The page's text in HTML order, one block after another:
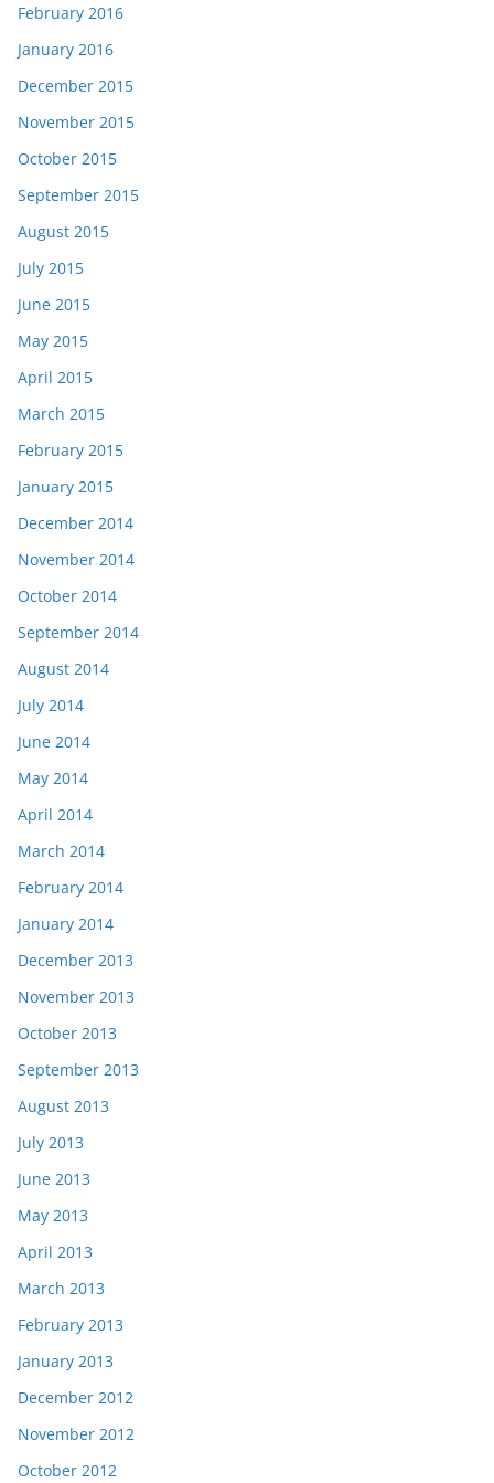
February 2016
January 2016
December 2015
November 2015
October 2015
September 2015
August 2015
July 2015
June 2015
May 2015
April 2015
March 2015
February 2015
January 2015
December 2014
November 2014
October 2014
September 2014
August 2014
July 2014
June 2014
May 2014
April 2014
March 2014
February 2014
January 2014
December 2013
November 2013
October 2013
September 2013
August 2013
July 2013
June 2013
May 2013
April 2013
March 2013
February 2013
January 2013
December 2012
November 2012
October 2012